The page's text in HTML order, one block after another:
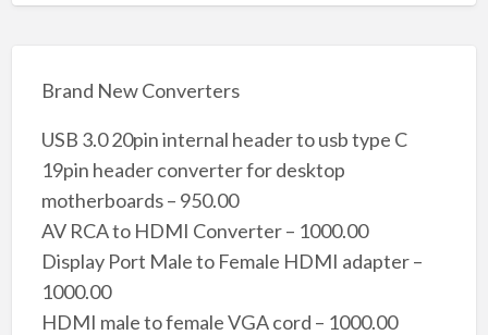
Brand New Converters
USB 3.0 20pin internal header to usb type C
19pin header converter for desktop
motherboards – 950.00
AV RCA to HDMI Converter – 1000.00
Display Port Male to Female HDMI adapter –
1000.00
HDMI male to female VGA cord – 1000.00